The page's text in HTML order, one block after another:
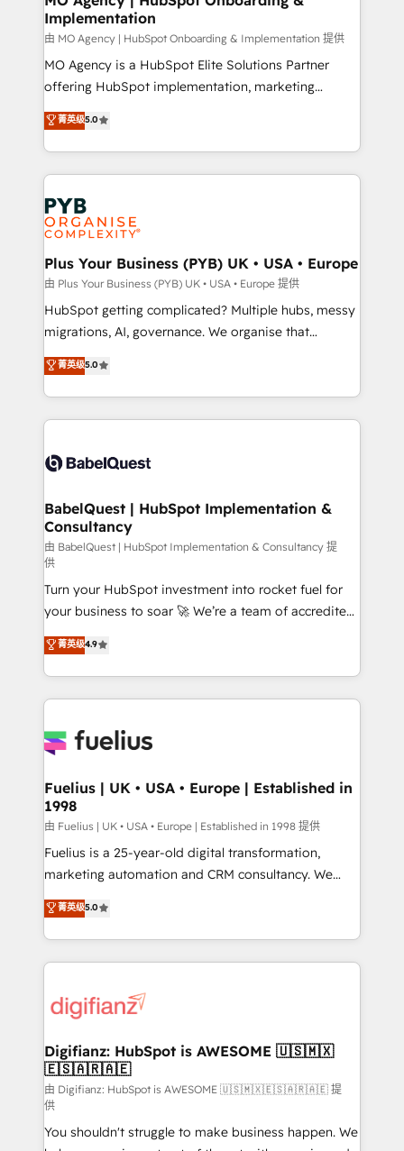
l'IA. C'est une organisation qui a réussi la symbiose
entre l'expertise humaine et l'intelligence artificielle.
Pas pour remplacer l'humain, mais pour l'augmenter.
Chez Ideagency, nous accompagnons cette
données unifiées, des processus alignés. Ensuite
l'augmentation : l'IA là où elle crée de la valeur. Et
Stand Out.
Implementation
由 MO Agency | HubSpot Onboarding & Implementation 提供
MO Agency is a HubSpot Elite Solutions Partner
offering HubSpot implementation, marketing
automation, CRM and RevOps consulting, B2B SEO,
paid media, content marketing, AEO and GEO (AI
search optimisation), and HubSpot Content Hub and
WordPress development. We work with enterprise
and growth-led companies across technology,
professional services, financial services and
industrial sectors. Offices in Johannesburg, Cape
Town, Dubai & London. 500+ HubSpot CRM
implementations delivered. AI visibility coverage
across ChatGPT, Claude, Perplexity, Gemini and
Google AI Overviews. HubSpot Impact Award -
Innovation HubSpot Impact Award - Platform
Migration Excellence HubSpot Impact Award -
accreditations with HubSpot.
菁英级5.0
Plus Your Business (PYB) UK • USA • Europe
由 Plus Your Business (PYB) UK • USA • Europe 提供
HubSpot getting complicated? Multiple hubs, messy
migrations, AI, governance. We organise that
complexity, so your team can put HubSpot to work...
Welcome to our Profile! We help with: • CRM
implementation, reports, workflows, and team
training • CRM migration from Salesforce, Pipedrive,
custom API integrations • AI governance for
Boutique 'Elite' team of 12 • 150+ clients across Sales
Hub, Marketing Hub, Service Hub, Data Hub and
CMS • ISO/IEC 27001:2022, ISO 9001:2015, and ISO
42001:2023 certified - the AI management standard •
GuardHub: our AI governance framework, built on
ISO 42001 Ready for the next step? Click the 👈
'𝗖𝗼𝗻𝘁𝗮𝗰𝘁 𝗯𝘂𝘀𝗶𝗻𝗲𝘀𝘀' button to get in touch (𝘸𝘦'𝘳𝘦
𝘴𝘶𝘱𝘦𝘳 𝘳𝘦𝘴𝘱𝘰𝘯𝘴𝘪𝘷𝘦)
菁英级5.0
BabelQuest | HubSpot Implementation &
Consultancy
由 BabelQuest | HubSpot Implementation & Consultancy 提
供
Turn your HubSpot investment into rocket fuel for
your business to soar 🚀 We’re a team of accredited
HubSpot experts ready to help you. We can
implement the platform into complex business
environments, optimise what you've got and make
sure you can actually use it, build your website in
for you and execute it on HubSpot. We are on the
framework, meaning we've been accredited by
HubSpot and vetted by the CCS, which means we
can support public sector companies as well the
other ones listed in our profile. Our services: -
HubSpot implementation - HubSpot CMS website
is there for you to: - Grow revenue, and run your
business more efficiently - Build stronger
more people - Get the most out of your HubSpot
investment
菁英级4.9
Fuelius | UK • USA • Europe | Established in
1998
由 Fuelius | UK • USA • Europe | Established in 1998 提供
Fuelius is a 25-year-old digital transformation,
marketing automation and CRM consultancy. We
enable mid-market and enterprise clients to
maximise their return from digital and fuel their
growth. We modernise platforms, streamline
operations that are causing inefficiencies, improve
supercharge revenue operations Key services: • CRM
Transformation / Web Development • RevOps &
Sales Consulting • Marketing Automation What
makes us different? 🚀 Top 0.5% of global HubSpot
agencies ⚙️ The strongest technical ability and
integration capabilities 💼 Consultative, long-term
菁英级5.0
Digifianz: HubSpot is AWESOME 🇺🇸🇲🇽
🇪🇸🇦🇷🇦🇪
由 Digifianz: HubSpot is AWESOME 🇺🇸🇲🇽🇪🇸🇦🇷🇦🇪 提
供
You shouldn't struggle to make business happen. We